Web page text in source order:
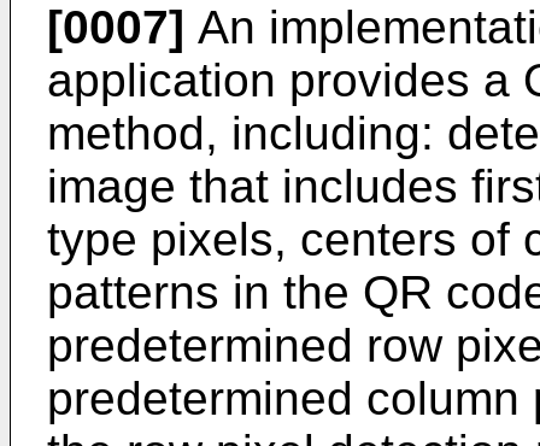
[0007] An
application provides a
method, including:
image that includes
type pixels, centers of
patterns in the QR
predetermined row
predetermined